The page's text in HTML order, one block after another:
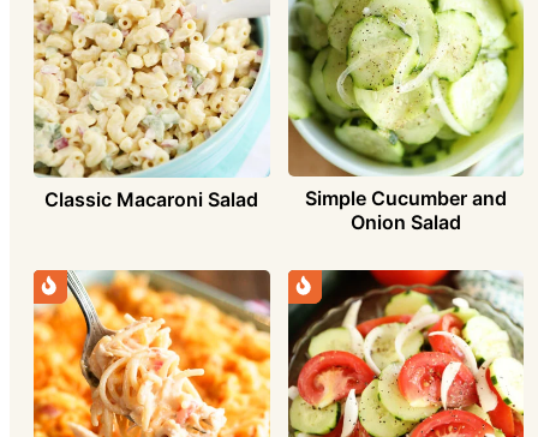
Classic Macaroni Salad
Simple Cucumber and
Onion Salad